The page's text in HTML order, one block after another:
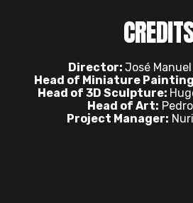
Director: José
Head of Miniature
Head of 3D Sculpture:
Head of Art:
Project Manager: